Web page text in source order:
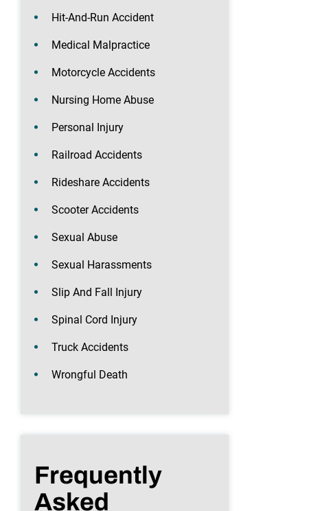
Hit-And-Run Accident
Medical Malpractice
Motorcycle Accidents
Nursing Home Abuse
Personal Injury
Railroad Accidents
Rideshare Accidents
Scooter Accidents
Sexual Abuse
Sexual Harassments
Slip And Fall Injury
Spinal Cord Injury
Truck Accidents
Wrongful Death
Frequently
Asked